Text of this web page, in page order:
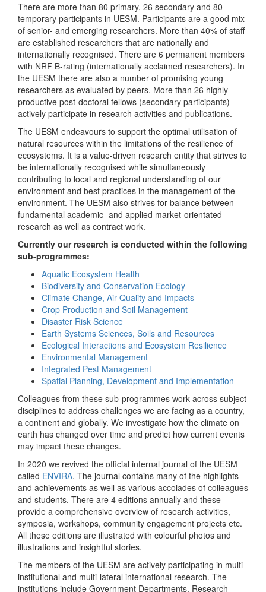
There are more than 80 primary, 26 secondary and 80
temporary participants in UESM. Participants are a good mix
of senior- and emerging researchers. More than 40% of staff
are established researchers that are nationally and
internationally recognised. There are 6 permanent members
with NRF B-rating (internationally acclaimed researchers). In
the UESM there are also a number of promising young
researchers as evaluated by peers. More than 26 highly
productive post-doctoral fellows (secondary participants)
actively participate in research activities and publications.
The UESM endeavours to support the optimal utilisation of
natural resources within the limitations of the resilience of
ecosystems. It is a value-driven research entity that strives to
be internationally recognised while simultaneously
contributing to local and regional understanding of our
environment and best practices in the management of the
environment. The UESM also strives for balance between
fundamental academic- and applied market-orientated
research as well as contract work.
Currently our research is conducted within the following
sub-programmes:
Aquatic Ecosystem Health
Biodiversity and Conservation Ecology
Climate Change, Air Quality and Impacts
Crop Production and Soil Management
Disaster Risk Science
Earth Systems Sciences, Soils and Resources
Ecological Interactions and Ecosystem Resilience
Environmental Management
Integrated Pest Management
Spatial Planning, Development and Implementation
Colleagues from these sub-programmes work across subject
disciplines to address challenges we are facing as a country,
a continent and globally. We investigate how the climate on
earth has changed over time and predict how current events
may impact these changes.
In 2020 we revived the official internal journal of the UESM
called ENVIRA. The journal contains many of the highlights
and achievements as well as various accolades of colleagues
and students. There are 4 editions annually and these
provide a comprehensive overview of research activities,
symposia, workshops, community engagement projects etc.
All these editions are illustrated with colourful photos and
illustrations and insightful stories.
The members of the UESM are actively participating in multi-
institutional and multi-lateral international research. The
institutions include Government Departments, Research